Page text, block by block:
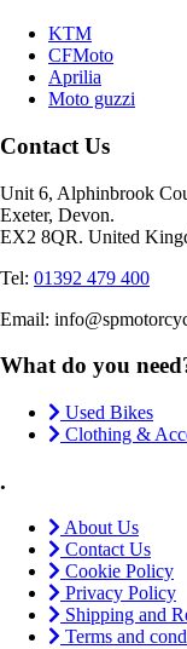
KTM
CFMoto
Aprilia
Moto guzzi
Contact Us
Unit 6, Alphinbrook
Exeter, Devon.
EX2 8QR. United
Tel: 01392 479 400
Email:
What do you
Used Bikes
Clothing &
.
About Us
Contact Us
Cookie Policy
Privacy Policy
Shipping and
Terms and